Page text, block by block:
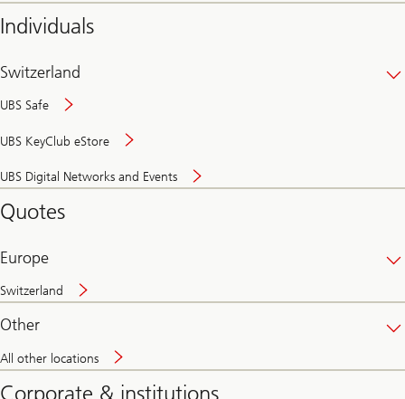
Individuals
Switzerland
UBS Safe
UBS KeyClub eStore
UBS Digital Networks and Events
and
Quotes
Europe
Switzerland
Other
All other locations
Corporate & institutions